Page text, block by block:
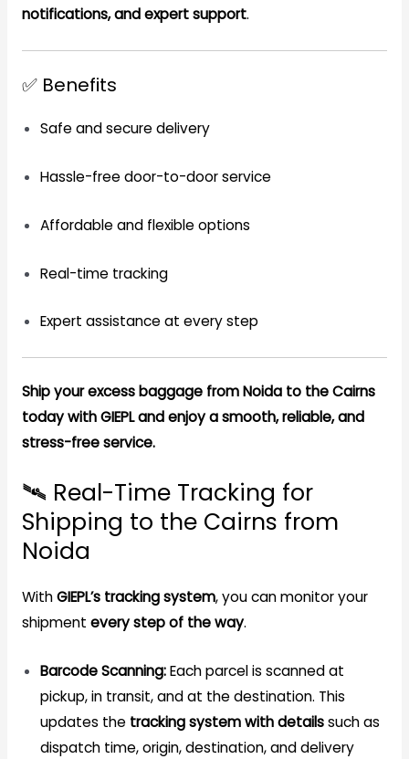
notifications, and expert support.
✅ Benefits
Safe and secure delivery
Hassle-free door-to-door service
Affordable and flexible options
Real-time tracking
Expert assistance at every step
Ship your excess baggage from Noida to the Cairns
today with GIEPL and enjoy a smooth, reliable, and
stress-free service.
🛰️ Real-Time Tracking for
Shipping to the Cairns from
Noida
WithGIEPL’s tracking system, you can monitor your
shipment every step of the way.
Barcode Scanning:Each parcel is scanned at
pickup, in transit, and at the destination. This
updates the tracking system with detailssuch as
dispatch time, origin, destination, and delivery